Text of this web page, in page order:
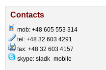
Contacts
mob: +48 605 553 314
tel: +48 32 603 4291
fax: +48 32 603 4157
skype: sladk_mobile